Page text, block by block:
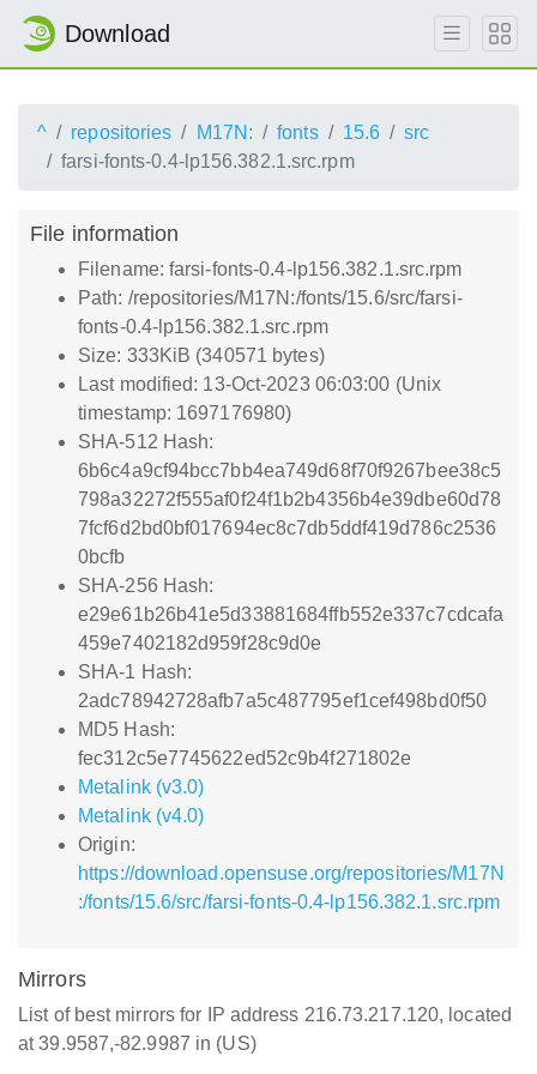
Download
^ repositories M17N: fonts 15.6
src
farsi-fonts-0.4-lp156.382.1.src.rpm
File information
Filename: farsi-fonts-0.4-lp156.382.1.src.rpm
Path: /repositories/M17N:/fonts/15.6/src/farsi-
fonts-0.4-lp156.382.1.src.rpm
Size: 333KiB (340571 bytes)
Last modified: 13-Oct-2023 06:03:00 (Unix
timestamp: 1697176980)
SHA-512 Hash:
6b6c4a9cf94bcc7bb4ea749d68f70f9267bee38c5
798a32272f555af0f24f1b2b4356b4e39dbe60d78
7fcf6d2bd0bf017694ec8c7db5ddf419d786c2536
0bcfb
SHA-256 Hash:
e29e61b26b41e5d33881684ffb552e337c7cdcafa
459e7402182d959f28c9d0e
SHA-1 Hash:
2adc78942728afb7a5c487795ef1cef498bd0f50
MD5 Hash:
fec312c5e7745622ed52c9b4f271802e
Metalink (v3.0)
Metalink (v4.0)
Origin:
https://download.opensuse.org/repositories/M17N
:/fonts/15.6/src/farsi-fonts-0.4-lp156.382.1.src.rpm
Mirrors
List of best mirrors for IP address 216.73.217.120, located
at 39.9587,-82.9987 in (US)